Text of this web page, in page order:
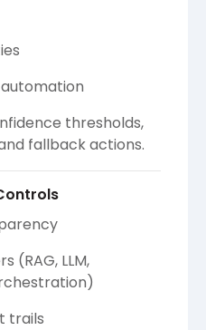
thresholds,
fallback actions.
(RAG, LLM,
trails